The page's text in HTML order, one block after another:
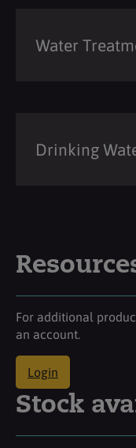
Water
Drinking
For additional
an account.
Login
Stock